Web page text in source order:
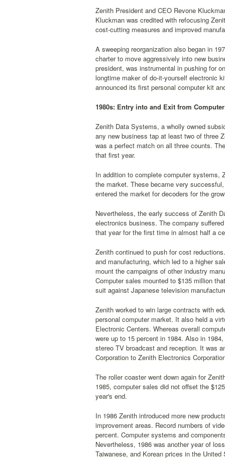
Zenith President and CEO Revone
Kluckman was credited with refocusing
cost-cutting measures and improved
A sweeping reorganization also began in
charter to move aggressively into new
president, was instrumental in pushing for
longtime maker of do-it-yourself electronic
announced its first personal computer kit
1980s: Entry into and Exit from
Zenith Data Systems, a wholly owned
any new business tap at least two of three
was a perfect match on all three counts.
that first year.
In addition to complete computer systems,
the market. These became very
entered the market for decoders for the
Nevertheless, the early success of Zenith
electronics business. The company
that year for the first time in almost half a
Zenith continued to push for cost
and manufacturing, which led to a higher
mount the campaigns of other industry
Computer sales mounted to $135 million
suit against Japanese television
Zenith worked to win large contracts with
personal computer market. It also held a
Electronic Centers. Whereas overall
were up to 15 percent in 1984. Also in
stereo TV broadcast and reception. It was
Corporation to Zenith Electronics
The roller coaster went down again for
1985, computer sales did not offset the
year's end.
In 1986 Zenith introduced more new
improvement areas. Record numbers of
percent. Computer systems and
Nevertheless, 1986 was another year of
Taiwanese, and Korean prices in the